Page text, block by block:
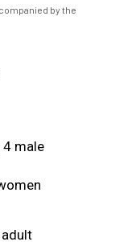
by the
male